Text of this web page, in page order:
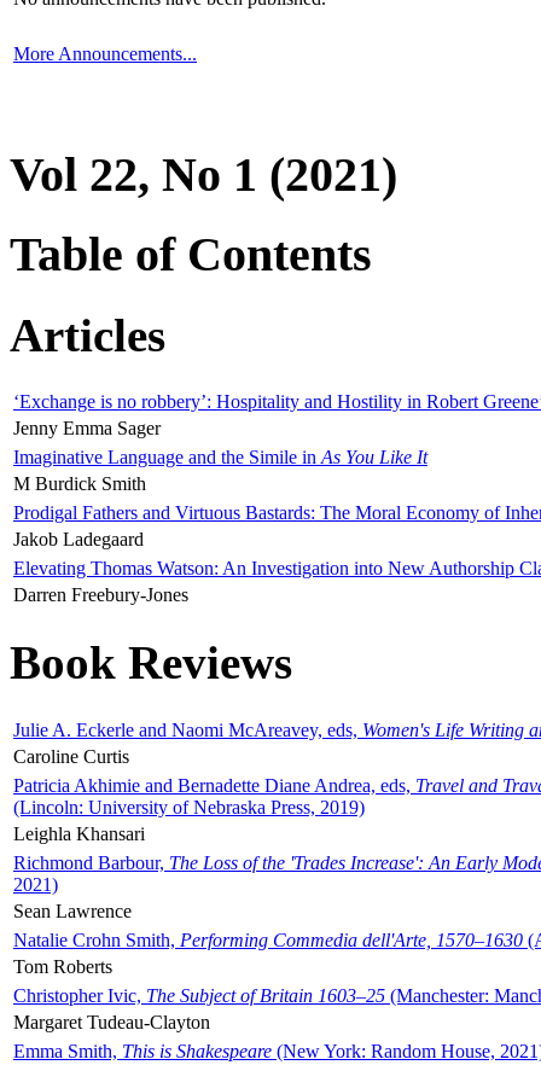
More Announcements...
Vol 22, No 1 (2021)
Table of Contents
Articles
‘Exchange is no robbery’: Hospitality and Hostility in Robert
Jenny Emma Sager
Imaginative Language and the Simile in As You Like It
M Burdick Smith
Prodigal Fathers and Virtuous Bastards: The Moral Economy of
Jakob Ladegaard
Elevating Thomas Watson: An Investigation into New Authorship
Darren Freebury-Jones
Book Reviews
Julie A. Eckerle and Naomi McAreavey, eds, Women's Life Writing
Caroline Curtis
Patricia Akhimie and Bernadette Diane Andrea, eds, Travel and
(Lincoln: University of Nebraska Press, 2019)
Leighla Khansari
Richmond Barbour, The Loss of the 'Trades Increase': An Early
2021)
Sean Lawrence
Natalie Crohn Smith, Performing Commedia dell'Arte, 1570–1630
Tom Roberts
Christopher Ivic, The Subject of Britain 1603–25 (Manchester:
Margaret Tudeau-Clayton
Emma Smith, This is Shakespeare (New York: Random House,